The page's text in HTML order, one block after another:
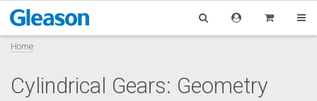
Home
Cylindrical Gears: Geometry